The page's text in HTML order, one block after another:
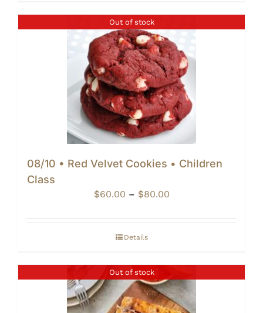
Out of stock
08/10 • Red Velvet Cookies • Children
Class
$60.00 – $80.00Price
$60.00
Details
Out of stock